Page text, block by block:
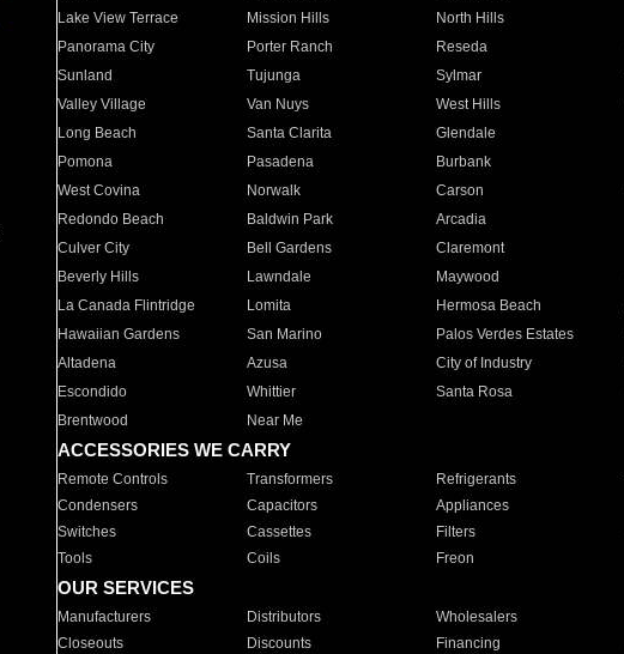
Lake View Terrace
Mission Hills North Hills
Panorama City
Porter Ranch Reseda
Sunland
Tujunga Sylmar
Valley Village
Van Nuys West Hills
Long Beach
Santa Clarita Glendale
Pomona
Pasadena Burbank
West Covina
Norwalk Carson
Redondo Beach
Baldwin Park Arcadia
Culver City
Bell Gardens Claremont
Beverly Hills
Lawndale Maywood
La Canada Flintridge
Lomita Hermosa Beach
Hawaiian Gardens
San Marino Palos Verdes Estates
Altadena
Azusa City of Industry
Escondido
Whittier Santa Rosa
Brentwood
Near Me
ACCESSORIES WE CARRY
Remote Controls Transformers Refrigerants
Condensers
Capacitors Appliances
Switches
Cassettes Filters
Tools
Coils Freon
OUR SERVICES
Manufacturers Distributors Wholesalers
Closeouts
Discounts Financing